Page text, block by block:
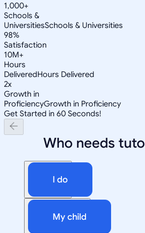
1,000+
Schools &
UniversitiesSchools & Universities
98%
Satisfaction
10M+
Hours
DeliveredHours Delivered
2x
Growth in
ProficiencyGrowth in Proficiency
Get Started in 60 Seconds!
Who needs
I do
My child